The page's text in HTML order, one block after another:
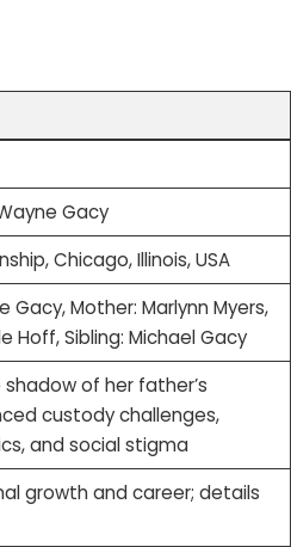
Gacy
Chicago, Illinois, USA
Gacy, Mother: Marlynn Myers,
Hoff, Sibling: Michael Gacy
of her father’s
custody challenges,
and social stigma
growth and career; details